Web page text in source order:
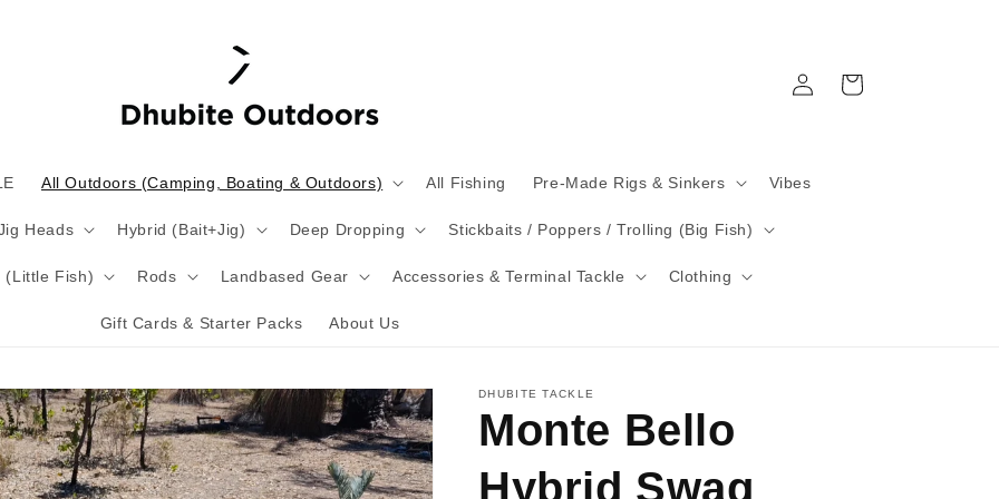
All Outdoors (Camping, Boating & Outdoors) All Fishing Pre-Made Rigs & Sinkers Vibes
Heads Hybrid (Bait+Jig) Deep Dropping Stickbaits / Poppers / Trolling (Big Fish)
(Little Fish) Rods Landbased Gear Accessories & Terminal Tackle Clothing
Gift Cards & Starter Packs About Us
in
Cart
DHUBITE TACKLE
Monte Bello
Hybrid Swag